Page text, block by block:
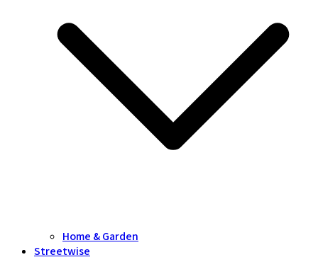
Home & Garden
Streetwise